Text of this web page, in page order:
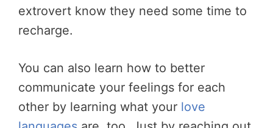
extrovert know they need some time to
recharge.
You can also learn how to better
communicate your feelings for each
other by learning what your love